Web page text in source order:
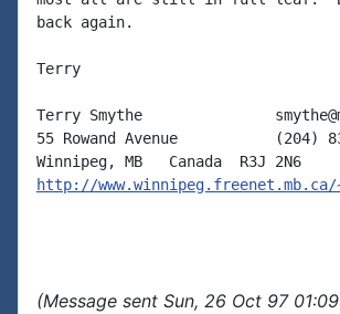
back again.
Terry
Terry Smythe
55 Rowand Avenue           (204)
http://www.winnipeg.freenet.mb.ca/
(Message sent Sun, 26 Oct 97